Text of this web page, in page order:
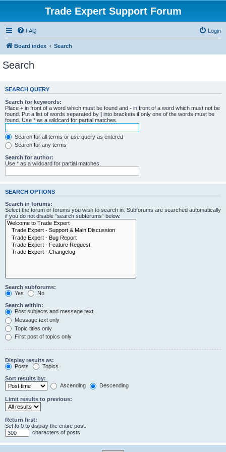
Trade Expert Support Forum
FAQ Login
Board index Search
Search
SEARCH QUERY
Search for keywords:
Place + in front of a word which must be found and - in front of a word which must not be
found. Put a list of words separated by | into brackets if only one of the words must be
found. Use * as a wildcard for partial matches.
Search for all terms or use query as entered
Search for any terms
Search for author:
Use * as a wildcard for partial matches.
SEARCH OPTIONS
Search in forums:
Select the forum or forums you wish to search in. Subforums are searched automatically
if you do not disable “search subforums“ below.
Search subforums:
Yes
No
Search within:
Post subjects and message text
Message text only
Topic titles only
First post of topics only
Display results as:
Posts
Topics
Sort results by:
Ascending
Descending
Limit results to previous:
Return first:
Set to 0 to display the entire post.
characters of posts